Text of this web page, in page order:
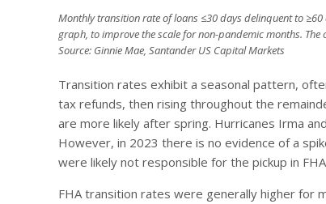
Monthly transition rate of loans ≤30 days delinquent to
graph, to improve the scale for non-pandemic months. The
Source: Ginnie Mae, Santander US Capital Markets
Transition rates exhibit a seasonal pattern,
tax refunds, then rising throughout the
are more likely after spring. Hurricanes Irma
However, in 2023 there is no evidence of a
were likely not responsible for the pickup in
FHA transition rates were generally higher for